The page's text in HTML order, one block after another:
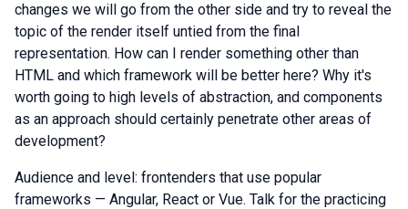
changes we will go from the other side and try to reveal the
topic of the render itself untied from the final
representation. How can I render something other than
HTML and which framework will be better here? Why it's
worth going to high levels of abstraction, and components
as an approach should certainly penetrate other areas of
development?
Audience and level: frontenders that use popular
frameworks — Angular, React or Vue. Talk for the practicing